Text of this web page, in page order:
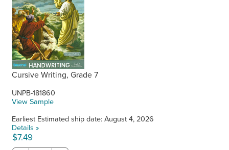
Cursive Writing, Grade 7
UNPB-181860
View Sample
Earliest Estimated ship date: August 4, 2026
Details »
$7.49